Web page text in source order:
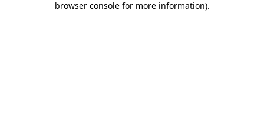
browser console for more information).